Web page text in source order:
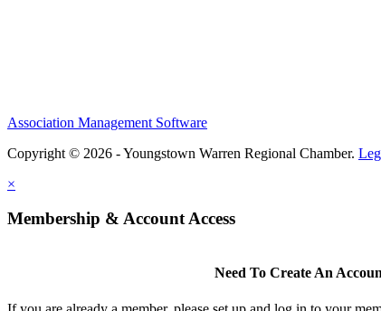
Association Management Software
Copyright © 2026 - Youngstown Warren Regional Chamber.
×
Membership & Account Access
Need To Create An